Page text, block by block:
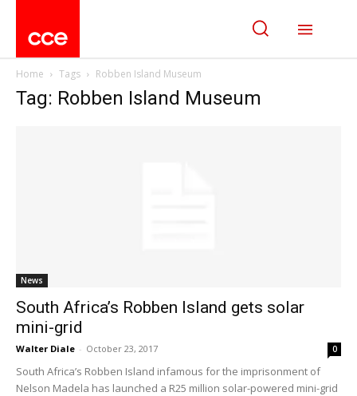
Home Tags Robben Island Museum
Tag: Robben Island Museum
News
South Africa’s Robben Island gets solar
mini-grid
Walter Diale - October 23, 2017 0
South Africa’s Robben Island infamous for the imprisonment of
Nelson Madela has launched a R25 million solar-powered mini-grid